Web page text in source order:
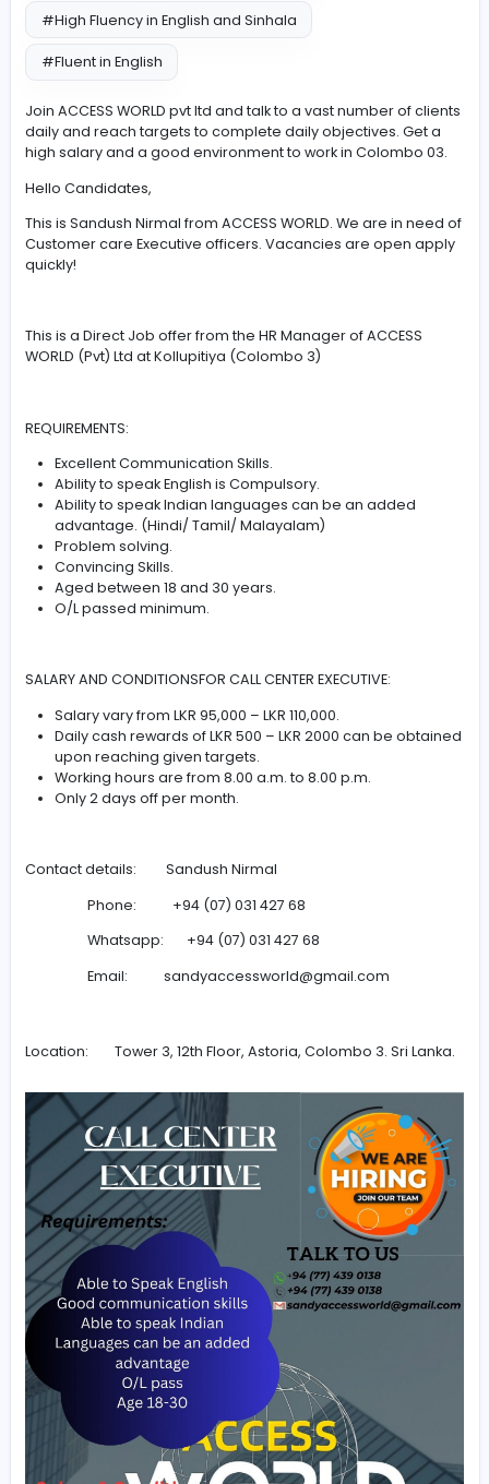
View Company Profile
#Leadership #Communication
#High Fluency in English and Sinhala
#Fluent in English
high salary and a good environment to work in
This is Sandush Nirmal from ACCESS WORLD. We are in
Customer care Executive officers. Vacancies are
quickly!
This is a Direct Job offer from the HR Manager of
WORLD (Pvt) Ltd at Kollupitiya (Colombo 3)
REQUIREMENTS:
Excellent Communication Skills.
Ability to speak English is Compulsory.
Ability to speak Indian languages can be an added
advantage. (Hindi/ Tamil/ Malayalam)
Problem solving.
Aged between 18 and 30 years.
SALARY AND CONDITIONSFOR CALL CENTER EXECUTIVE:
upon reaching given targets.
Only 2 days off per month.
Contact details: Sandush Nirmal
Phone: +94 (07) 031 427 68
Whatsapp: +94 (07) 031 427 68
Email:sandyaccessworld@gmail.com
Location: Tower 3, 12th Floor, Astoria, Colombo 3. Sri